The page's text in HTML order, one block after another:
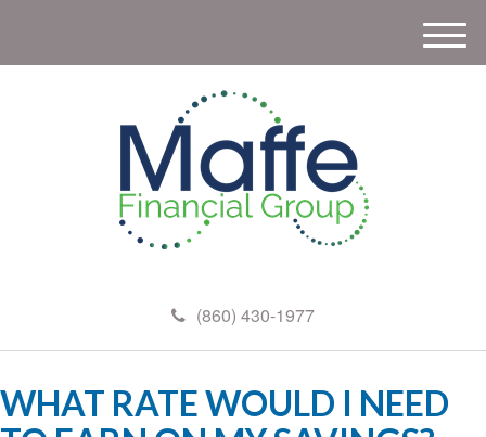
(860) 430-1977
M
e
WHAT RATE WOULD I NEED